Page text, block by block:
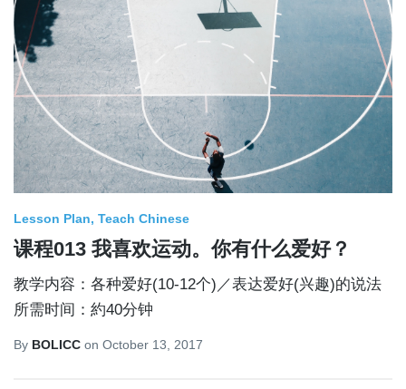
Lesson Plan Teach Chinese
课程013 我喜欢运动。你有什么爱好？
教学内容：各种爱好(10-12个)／表达爱好(兴趣)的说法
所需时间：約40分钟
By BOLICC on October 13, 2017